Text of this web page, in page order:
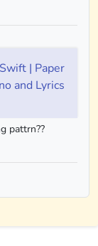
| Paper
and Lyrics
pattrn??